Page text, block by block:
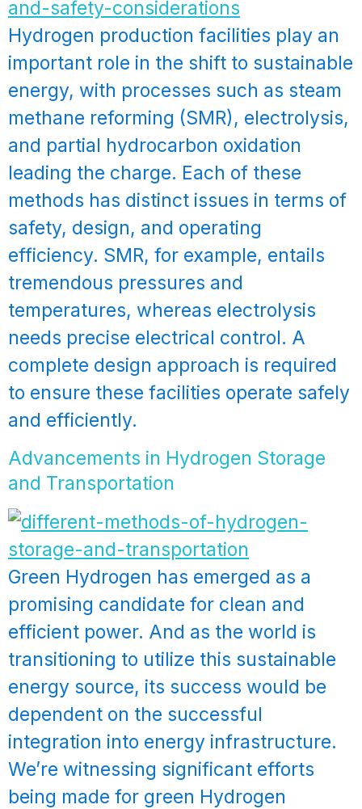
Hydrogen production facilities play an
important role in the shift to sustainable
energy, with processes such as steam
methane reforming (SMR), electrolysis,
and partial hydrocarbon oxidation
leading the charge. Each of these
methods has distinct issues in terms of
safety, design, and operating
efficiency. SMR, for example, entails
tremendous pressures and
temperatures, whereas electrolysis
needs precise electrical control. A
complete design approach is required
to ensure these facilities operate safely
and efficiently.
Advancements in Hydrogen Storage
and Transportation
Green Hydrogen has emerged as a
promising candidate for clean and
efficient power. And as the world is
transitioning to utilize this sustainable
energy source, its success would be
dependent on the successful
integration into energy infrastructure.
We’re witnessing significant efforts
being made for green Hydrogen